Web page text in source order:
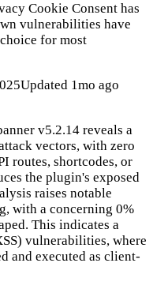
Cookie Consent has
vulnerabilities have
for most
Updated 1mo ago
v5.2.14 reveals a
vectors, with zero
routes, shortcodes, or
the plugin's exposed
raises notable
with a concerning 0%
This indicates a
vulnerabilities, where
and executed as client-